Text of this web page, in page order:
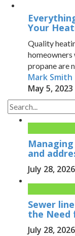
Your
Quality
homeowners
propane are
Mark Smith
May 5, 2023
and
July 28, 2026
Sewer
the Need
July 28, 2026